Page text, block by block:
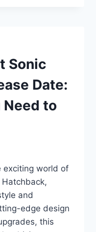
Sonic
Date:
Need to
exciting world of
and
edge design
this